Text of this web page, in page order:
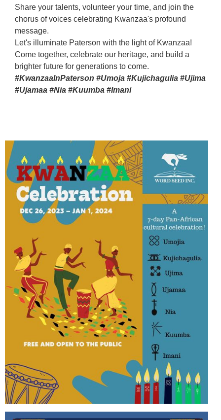
Share your talents, volunteer your time, and join the
chorus of voices celebrating Kwanzaa's profound
message.
Let's illuminate Paterson with the light of Kwanzaa!
Come together, celebrate our heritage, and build a
brighter future for generations to come.
#KwanzaaInPaterson #Umoja #Kujichagulia #Ujima
#Ujamaa #Nia #Kuumba #Imani